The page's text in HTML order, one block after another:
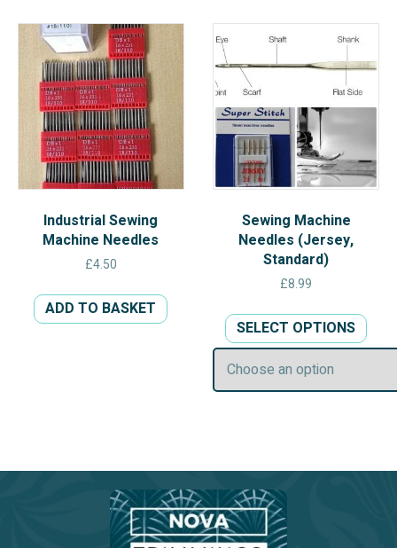
be
page
Industrial Sewing
Machine Needles
£4.50
ADD TO BASKET
Sewing Machine
Needles (Jersey,
Standard)
£8.99
SELECT OPTIONS
has
be